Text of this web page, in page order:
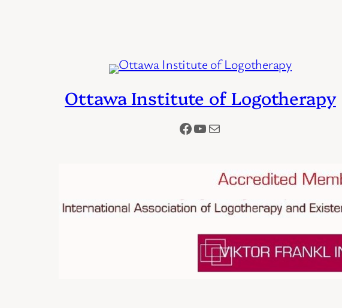
Ottawa Institute of Logotherapy
Facebook YouTube Mail